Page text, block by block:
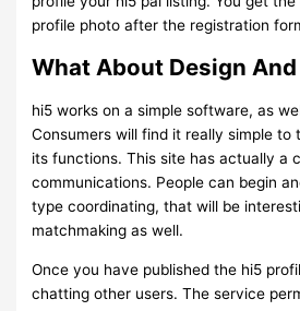
profile photo after the registration
What About Design
hi5 works on a simple software, as
Consumers will find it really simple to
its functions. This site has actually a
communications. People can begin
type coordinating, that will be
matchmaking as well.
Once you have published the hi5
chatting other users. The service